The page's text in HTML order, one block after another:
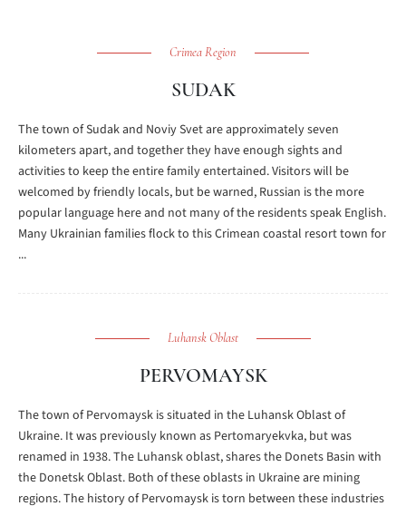
Crimea Region
SUDAK
The town of Sudak and Noviy Svet are approximately seven
kilometers apart, and together they have enough sights and
activities to keep the entire family entertained. Visitors will be
welcomed by friendly locals, but be warned, Russian is the more
popular language here and not many of the residents speak English.
Many Ukrainian families flock to this Crimean coastal resort town for
...
Luhansk Oblast
PERVOMAYSK
The town of Pervomaysk is situated in the Luhansk Oblast of
Ukraine. It was previously known as Pertomaryekvka, but was
renamed in 1938. The Luhansk oblast, shares the Donets Basin with
the Donetsk Oblast. Both of these oblasts in Ukraine are mining
regions. The history of Pervomaysk is torn between these industries